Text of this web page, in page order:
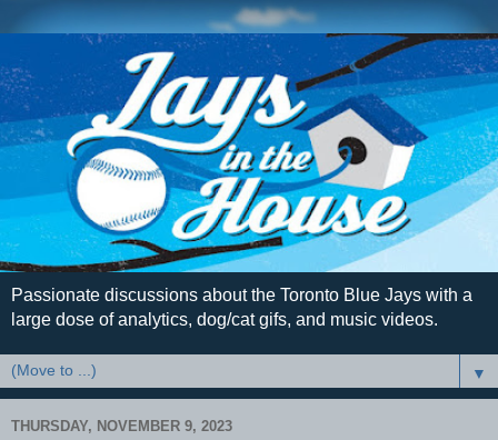
Passionate discussions about the Toronto Blue Jays with a
large dose of analytics, dog/cat gifs, and music videos.
▼
THURSDAY, NOVEMBER 9, 2023